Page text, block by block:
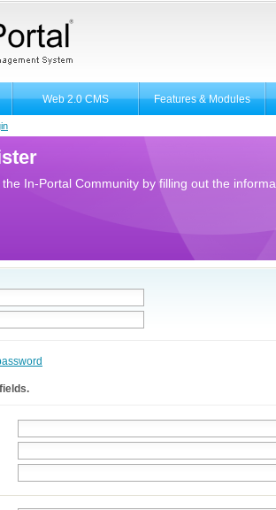
Web 2.0 CMS Features & Modules
In-Portal Community by filling out the